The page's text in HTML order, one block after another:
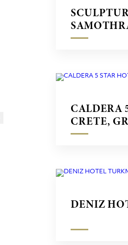
MILO -
CALDERA
CRETE,
DENIZ